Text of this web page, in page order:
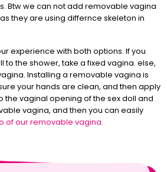
Btw we can not add removable vagina
they are using differnce skeleton in
experience with both options: If you
to the shower, take a fixed vagina. else,
Installing a removable vagina is
your hands are clean, and then apply
the vaginal opening of the sex doll and
vagina, and then you can easily
of our removable vagina.